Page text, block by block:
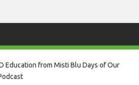
Education from Misti Blu Days of Our